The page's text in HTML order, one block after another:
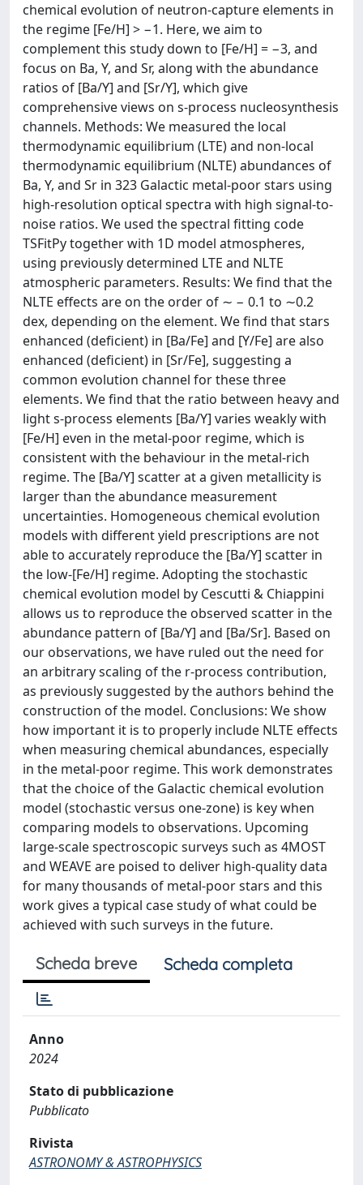
chemical evolution of neutron-capture elements in
the regime [Fe/H] > −1. Here, we aim to
complement this study down to [Fe/H] = −3, and
focus on Ba, Y, and Sr, along with the abundance
ratios of [Ba/Y] and [Sr/Y], which give
comprehensive views on s-process nucleosynthesis
channels. Methods: We measured the local
thermodynamic equilibrium (LTE) and non-local
thermodynamic equilibrium (NLTE) abundances of
Ba, Y, and Sr in 323 Galactic metal-poor stars using
high-resolution optical spectra with high signal-to-
noise ratios. We used the spectral fitting code
TSFitPy together with 1D model atmospheres,
using previously determined LTE and NLTE
atmospheric parameters. Results: We find that the
NLTE effects are on the order of ∼ − 0.1 to ∼0.2
dex, depending on the element. We find that stars
enhanced (deficient) in [Ba/Fe] and [Y/Fe] are also
enhanced (deficient) in [Sr/Fe], suggesting a
common evolution channel for these three
elements. We find that the ratio between heavy and
light s-process elements [Ba/Y] varies weakly with
[Fe/H] even in the metal-poor regime, which is
consistent with the behaviour in the metal-rich
regime. The [Ba/Y] scatter at a given metallicity is
larger than the abundance measurement
uncertainties. Homogeneous chemical evolution
models with different yield prescriptions are not
able to accurately reproduce the [Ba/Y] scatter in
the low-[Fe/H] regime. Adopting the stochastic
chemical evolution model by Cescutti & Chiappini
allows us to reproduce the observed scatter in the
abundance pattern of [Ba/Y] and [Ba/Sr]. Based on
our observations, we have ruled out the need for
an arbitrary scaling of the r-process contribution,
as previously suggested by the authors behind the
construction of the model. Conclusions: We show
how important it is to properly include NLTE effects
when measuring chemical abundances, especially
in the metal-poor regime. This work demonstrates
that the choice of the Galactic chemical evolution
model (stochastic versus one-zone) is key when
comparing models to observations. Upcoming
large-scale spectroscopic surveys such as 4MOST
and WEAVE are poised to deliver high-quality data
for many thousands of metal-poor stars and this
work gives a typical case study of what could be
achieved with such surveys in the future.
Scheda breve Scheda completa
Anno
2024
Stato di pubblicazione
Pubblicato
Rivista
ASTRONOMY & ASTROPHYSICS